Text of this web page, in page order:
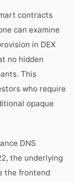
contracts
can examine
in DEX
no hidden
This
who require
opaque
DNS
the underlying
the frontend